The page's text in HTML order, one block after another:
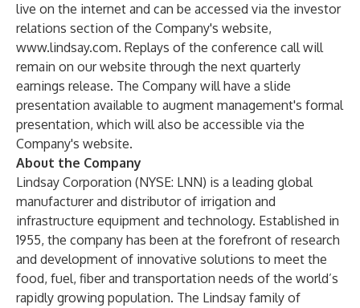
live on the internet and can be accessed via the investor
relations section of the Company's website,
www.lindsay.com. Replays of the conference call will
remain on our website through the next quarterly
earnings release. The Company will have a slide
presentation available to augment management's formal
presentation, which will also be accessible via the
Company's website.
About the Company
Lindsay Corporation (NYSE: LNN) is a leading global
manufacturer and distributor of irrigation and
infrastructure equipment and technology. Established in
1955, the company has been at the forefront of research
and development of innovative solutions to meet the
food, fuel, fiber and transportation needs of the world’s
rapidly growing population. The Lindsay family of